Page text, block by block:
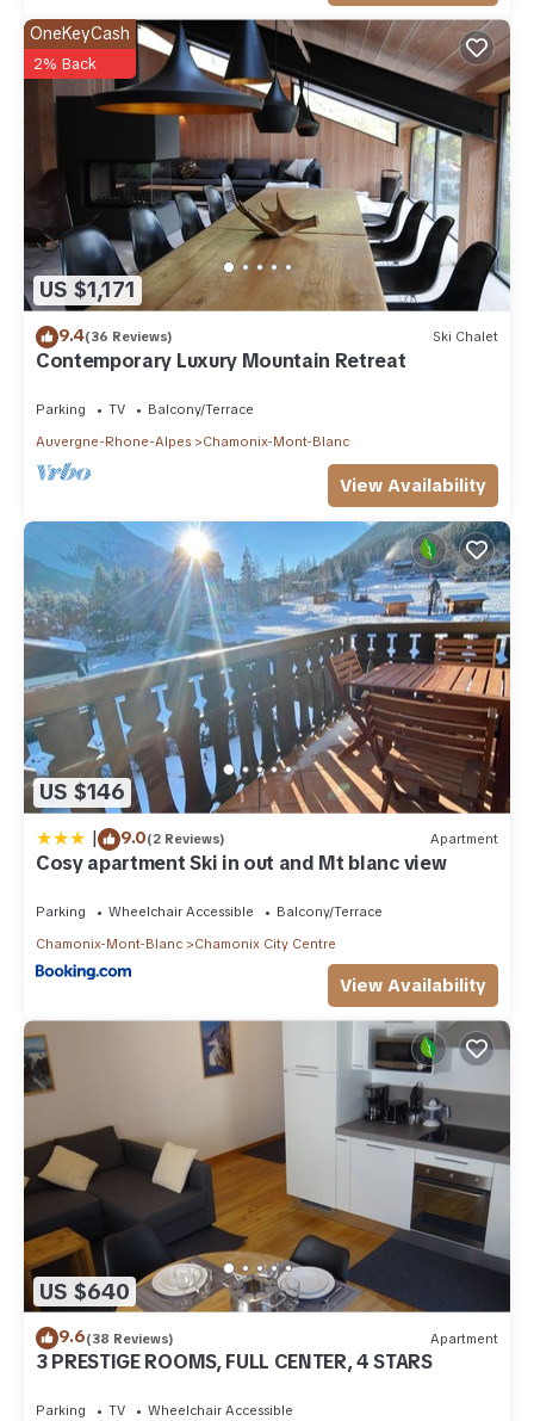
US $1,171
OneKeyCash
2% Back
9.4(36 Reviews) Ski Chalet
Contemporary Luxury Mountain Retreat
Parking TV
Balcony/Terrace
Auvergne-Rhone-Alpes
Chamonix-Mont-Blanc
View Availability
US $146
| 9.0(2 Reviews) Apartment
Cosy apartment Ski in out and Mt blanc view
Parking Wheelchair Accessible
Balcony/Terrace
Chamonix-Mont-Blanc
Chamonix City Centre
View Availability
US $640
9.6(38 Reviews) Apartment
3 PRESTIGE ROOMS, FULL CENTER, 4 STARS
Parking TV
Wheelchair Accessible